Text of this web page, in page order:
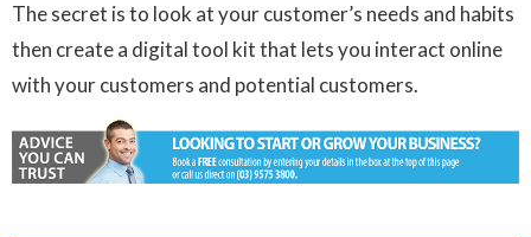
The secret is to look at your customer’s needs and habits
then create a digital tool kit that lets you interact online
with your customers and potential customers.